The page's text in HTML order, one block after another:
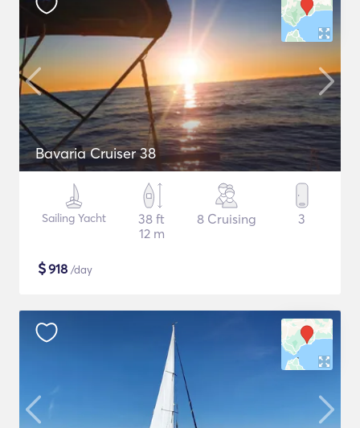
Bavaria Cruiser 38
Sailing Yacht
38 ft
12 m
8 Cruising 3
$918 /day